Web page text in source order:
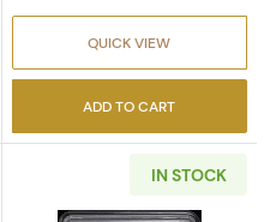
QUICK VIEW
ADD TO CART
IN STOCK